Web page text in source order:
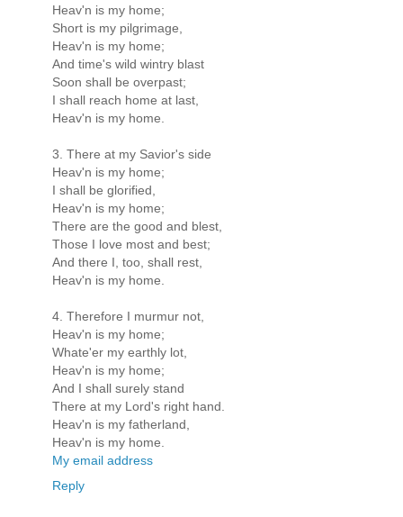
Heav'n is my home;
Short is my pilgrimage,
Heav'n is my home;
And time's wild wintry blast
Soon shall be overpast;
I shall reach home at last,
Heav'n is my home.
3. There at my Savior's side
Heav'n is my home;
I shall be glorified,
Heav'n is my home;
There are the good and blest,
Those I love most and best;
And there I, too, shall rest,
Heav'n is my home.
4. Therefore I murmur not,
Heav'n is my home;
Whate'er my earthly lot,
Heav'n is my home;
And I shall surely stand
There at my Lord's right hand.
Heav'n is my fatherland,
Heav'n is my home.
My email address
Reply